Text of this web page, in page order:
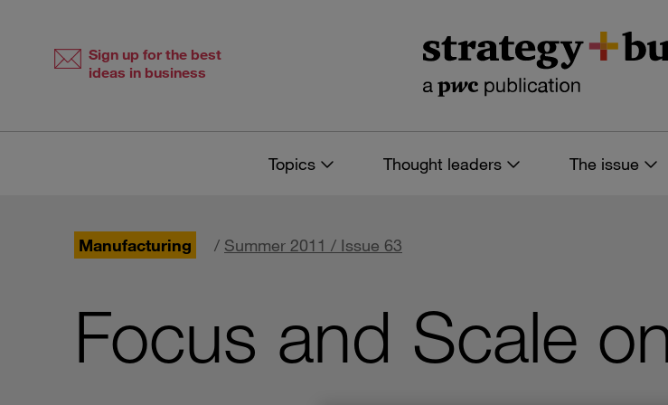
Sign up for the best
ideas in business
Topics Thought leaders The issue
Manufacturing / Summer 2011 / Issue 63
Focus and Scale